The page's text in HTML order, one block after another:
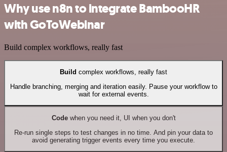
Why use n8n to integrate BambooHR
with GoToWebinar
Build complex workflows, really fast
Build complex workflows, really fast
Handle branching, merging and iteration easily. Pause your workflow to
wait for external events.
Codewhen you need it, UI when you don't
Re-run single steps to test changes in no time. And pin your data to
avoid generating trigger events every time you execute.